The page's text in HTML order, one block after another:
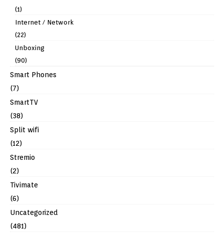
(1)
Internet / Network
(22)
Unboxing
(90)
Smart Phones
(7)
SmartTV
(38)
Split wifi
(12)
Stremio
(2)
Tivimate
(6)
Uncategorized
(481)